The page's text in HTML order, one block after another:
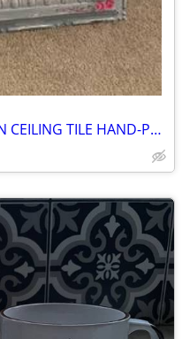
LARGE VICTORIAN ANTIQUE TIN CEILING TILE HAND-PAINTED WITH ROSES